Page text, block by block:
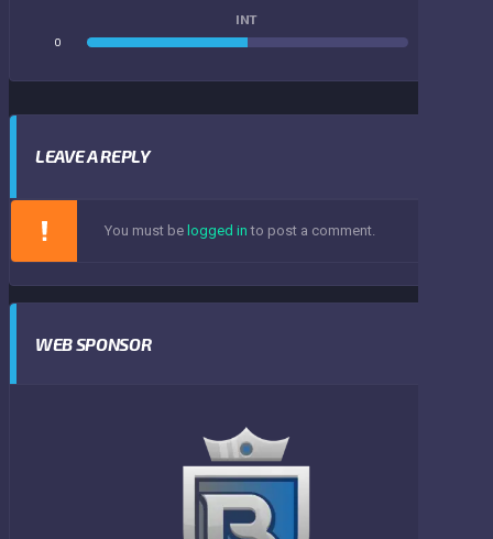
INT
0
LEAVE A REPLY
You must be logged in to post a comment.
WEB SPONSOR